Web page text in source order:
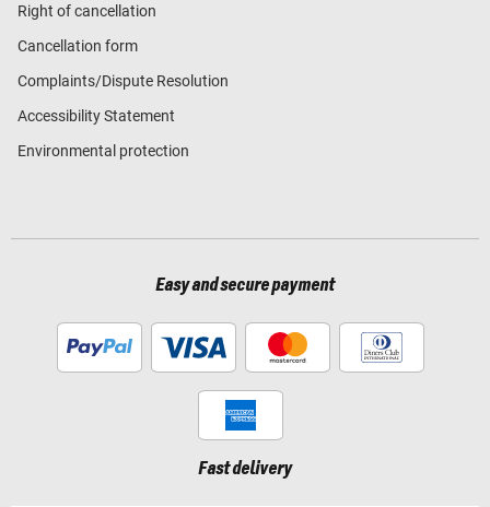
Right of cancellation
Cancellation form
Complaints/Dispute Resolution
Accessibility Statement
Environmental protection
Easy and secure payment
Fast delivery